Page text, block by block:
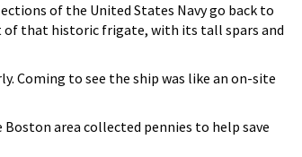
of the United States Navy go back to
of that historic frigate, with its tall spars and
Coming to see the ship was like an on-site
area collected pennies to help save